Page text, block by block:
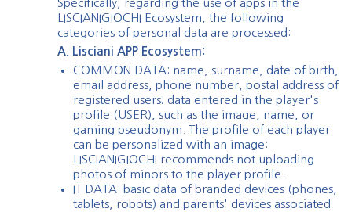
Specifically, regarding the use of apps in the
LISCIANIGIOCHI Ecosystem, the following
categories of personal data are processed:
A. Lisciani APP Ecosystem:
COMMON DATA: name, surname, date of birth,
email address, phone number, postal address of
registered users; data entered in the player's
profile (USER), such as the image, name, or
gaming pseudonym. The profile of each player
can be personalized with an image:
LISCIANIGIOCHI recommends not uploading
photos of minors to the player profile.
IT DATA: basic data of branded devices (phones,
tablets, robots) and parents' devices associated